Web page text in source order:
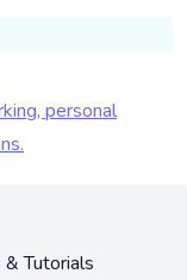
personal
& Tutorials